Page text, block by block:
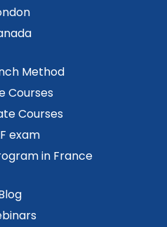
Method
Courses
Courses
exam
in France